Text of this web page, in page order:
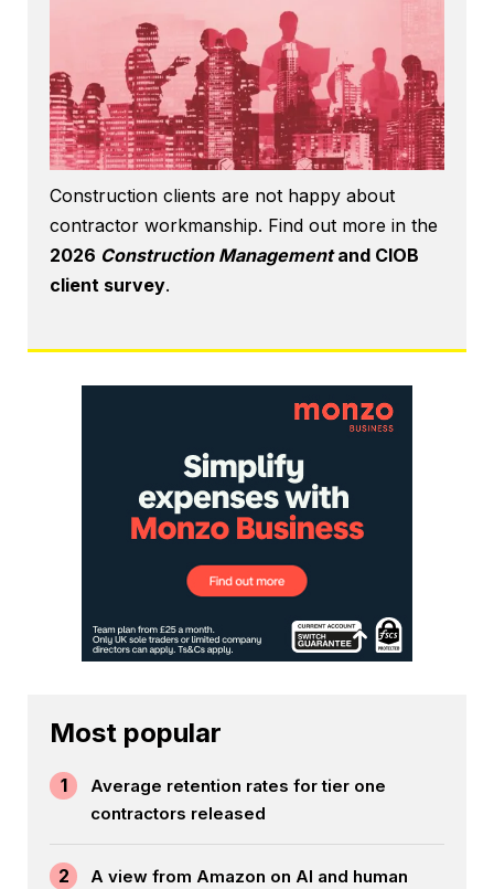
Construction clients are not happy about
contractor workmanship. Find out more in the
2026 Construction Managementand CIOB
client survey.
Most popular
1
Average retention rates for tier one
contractors released
2
A view from Amazon on AI and human